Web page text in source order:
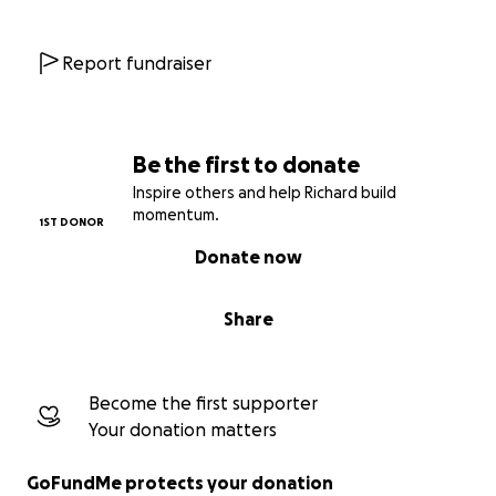
Be the first to donate
Inspire others and help Richard build
momentum.
1ST DONOR
Share
Donate now
Become the first supporter
Your donation matters
GoFundMe protects your donation
Report fundraiser